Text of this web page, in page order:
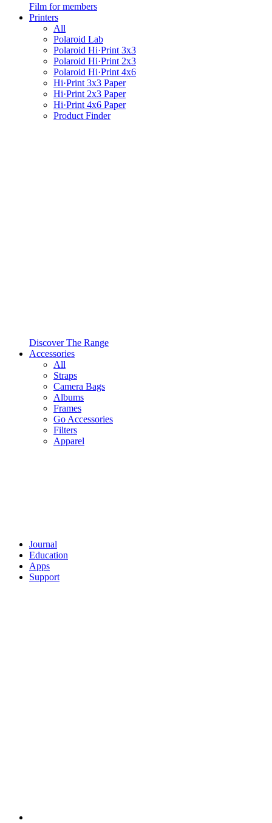
Film for members
Printers
All
Polaroid Lab
Polaroid Hi·Print 3x3
Polaroid Hi·Print 2x3
Polaroid Hi·Print 4x6
Hi·Print 3x3 Paper
Hi·Print 2x3 Paper
Hi·Print 4x6 Paper
Product Finder
Discover The Range
Accessories
All
Straps
Camera Bags
Albums
Frames
Go Accessories
Filters
Apparel
Journal
Education
Apps
Support